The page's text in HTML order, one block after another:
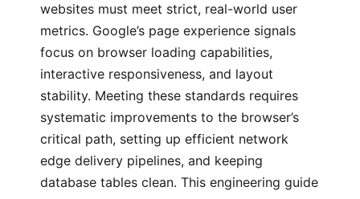
websites must meet strict, real-world user
metrics. Google’s page experience signals
focus on browser loading capabilities,
interactive responsiveness, and layout
stability. Meeting these standards requires
systematic improvements to the browser’s
critical path, setting up efficient network
edge delivery pipelines, and keeping
database tables clean. This engineering guide